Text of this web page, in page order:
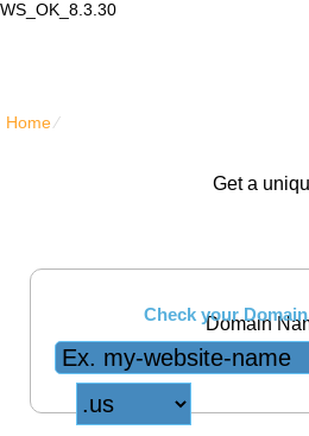
WS_OK_8.3.30
Home⁄
Get a
Domain
Check your